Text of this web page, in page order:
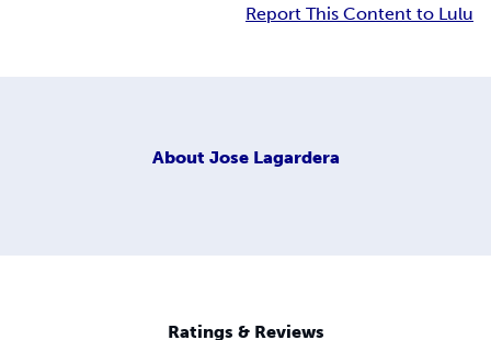
Report This Content to Lulu
About Jose Lagardera
Ratings & Reviews